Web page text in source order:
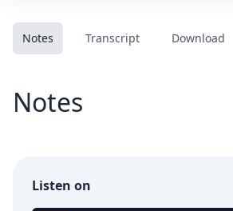
Notes Transcript Download
Notes
Listen on